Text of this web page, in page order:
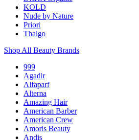
KOLD
Nude by Nature
Priori
Thalgo
Shop All Beauty Brands
999
Agadir
Alfaparf
Alterna
Amazing Hair
American Barber
American Crew
Amoris Beauty
Andis